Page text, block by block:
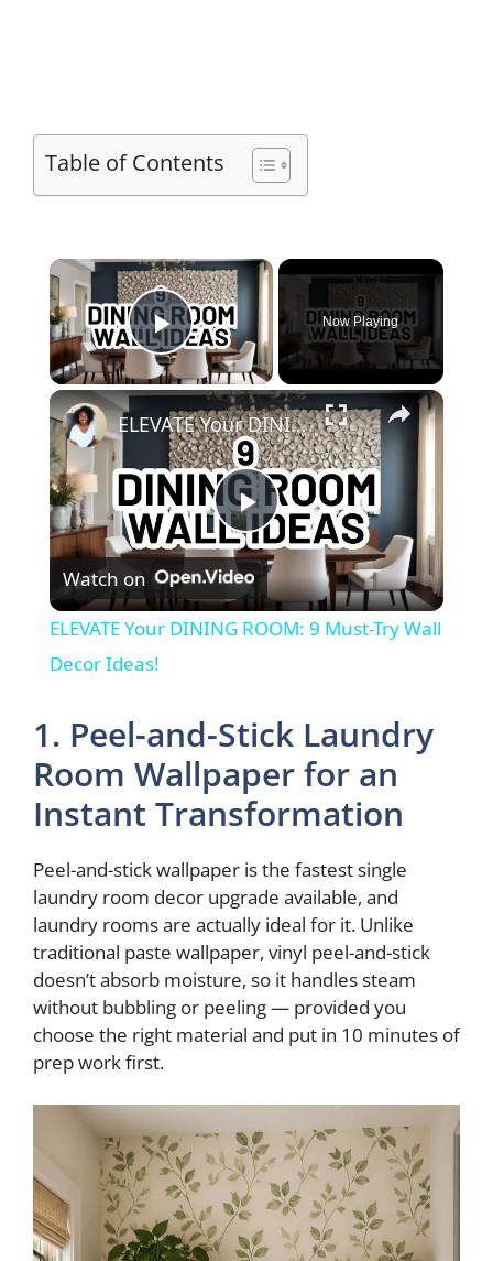
Table of Contents
×
Play Video
Now Playing
×
P
l
y
V
i
d
e
ELEVATE Your DINING ROOM: 9 Must-Try Wall Decor Ideas!
Watch on
ELEVATE Your DINING ROOM: 9 Must-Try Wall
Decor Ideas!
1. Peel-and-Stick Laundry
Room Wallpaper for an
Instant Transformation
Peel-and-stick wallpaper is the fastest single
laundry room decor upgrade available, and
laundry rooms are actually ideal for it. Unlike
traditional paste wallpaper, vinyl peel-and-stick
doesn’t absorb moisture, so it handles steam
without bubbling or peeling — provided you
choose the right material and put in 10 minutes of
prep work first.